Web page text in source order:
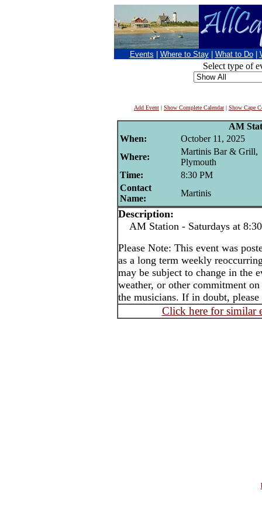
Events Where to Stay What to Do
Select type of
Add Event | Show Complete Calendar| Show Cape
AM
When:
October 11, 2025
Where:
Martinis Bar & Grill,
Plymouth
Time:
8:30 PM
Contact
Name:
Martinis
Description:
AM Station - Saturdays at
Please Note: This event was
as a long term weekly
may be subject to change in the
weather, or other commitment
the musicians. If in doubt,
Click here for similar